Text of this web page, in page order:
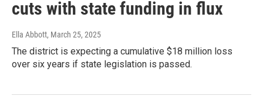
cuts with state funding in flux
Ella Abbott, March 25, 2025
The district is expecting a cumulative $18 million loss
over six years if state legislation is passed.